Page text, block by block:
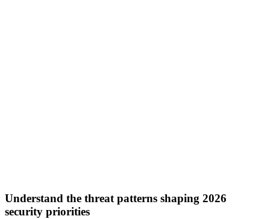
Understand the threat patterns shaping 2026
security priorities